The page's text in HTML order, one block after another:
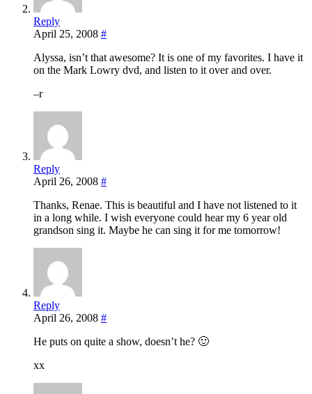
Reply
April 25, 2008 #
Alyssa, isn’t that awesome? It is one of my favorites. I have it
on the Mark Lowry dvd, and listen to it over and over.
–r
Reply
April 26, 2008 #
Thanks, Renae. This is beautiful and I have not listened to it
in a long while. I wish everyone could hear my 6 year old
grandson sing it. Maybe he can sing it for me tomorrow!
Reply
April 26, 2008 #
He puts on quite a show, doesn’t he? 🙂
xx